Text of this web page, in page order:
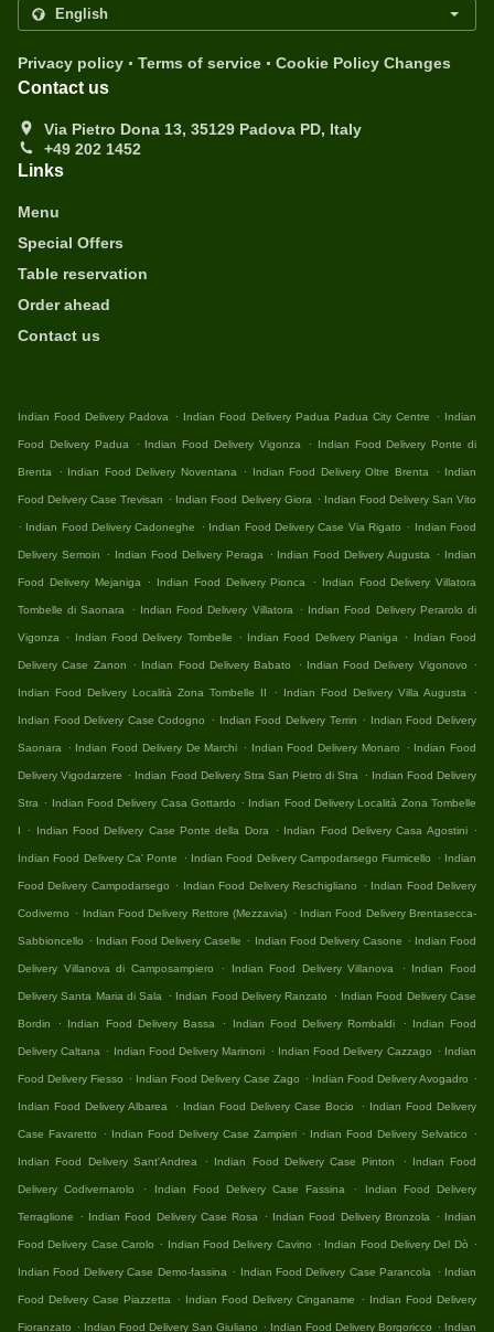
Privacy policy . Terms of service . Cookie Policy Changes
Contact us
Via Pietro Dona 13, 35129 Padova PD, Italy
+49 202 1452
Links
Menu
Special Offers
Table reservation
Order ahead
Contact us
Indian Food Delivery Padova . Indian Food Delivery Padua Padua City Centre . Indian
Food Delivery Padua . Indian Food Delivery Vigonza . Indian Food Delivery Ponte di
Brenta . Indian Food Delivery Noventana . Indian Food Delivery Oltre Brenta . Indian
Food Delivery Case Trevisan . Indian Food Delivery Giora . Indian Food Delivery San Vito
. Indian Food Delivery Cadoneghe . Indian Food Delivery Case Via Rigato . Indian Food
Delivery Semoin . Indian Food Delivery Peraga . Indian Food Delivery Augusta . Indian
Food Delivery Mejaniga . Indian Food Delivery Pionca . Indian Food Delivery Villatora
Tombelle di Saonara . Indian Food Delivery Villatora . Indian Food Delivery Perarolo di
Vigonza . Indian Food Delivery Tombelle . Indian Food Delivery Pianiga . Indian Food
Delivery Case Zanon . Indian Food Delivery Babato . Indian Food Delivery Vigonovo .
Indian Food Delivery Località Zona Tombelle II . Indian Food Delivery Villa Augusta .
Indian Food Delivery Case Codogno . Indian Food Delivery Terrin . Indian Food Delivery
Saonara . Indian Food Delivery De Marchi . Indian Food Delivery Monaro . Indian Food
Delivery Vigodarzere . Indian Food Delivery Stra San Pietro di Stra . Indian Food Delivery
Stra . Indian Food Delivery Casa Gottardo . Indian Food Delivery Località Zona Tombelle
I . Indian Food Delivery Case Ponte della Dora . Indian Food Delivery Casa Agostini .
Indian Food Delivery Ca' Ponte . Indian Food Delivery Campodarsego Fiumicello . Indian
Food Delivery Campodarsego . Indian Food Delivery Reschigliano . Indian Food Delivery
Codiverno . Indian Food Delivery Rettore (Mezzavia) . Indian Food Delivery Brentasecca-
Sabbioncello . Indian Food Delivery Caselle . Indian Food Delivery Casone . Indian Food
Delivery Villanova di Camposampiero . Indian Food Delivery Villanova . Indian Food
Delivery Santa Maria di Sala . Indian Food Delivery Ranzato . Indian Food Delivery Case
Bordin . Indian Food Delivery Bassa . Indian Food Delivery Rombaldi . Indian Food
Delivery Caltana . Indian Food Delivery Marinoni . Indian Food Delivery Cazzago . Indian
Food Delivery Fiesso . Indian Food Delivery Case Zago . Indian Food Delivery Avogadro .
Indian Food Delivery Albarea . Indian Food Delivery Case Bocio . Indian Food Delivery
Case Favaretto . Indian Food Delivery Case Zampieri . Indian Food Delivery Selvatico .
Indian Food Delivery Sant'Andrea . Indian Food Delivery Case Pinton . Indian Food
Delivery Codivernarolo . Indian Food Delivery Case Fassina . Indian Food Delivery
Terraglione . Indian Food Delivery Case Rosa . Indian Food Delivery Bronzola . Indian
Food Delivery Case Carolo . Indian Food Delivery Cavino . Indian Food Delivery Del Dò .
Indian Food Delivery Case Demo-fassina . Indian Food Delivery Case Parancola . Indian
Food Delivery Case Piazzetta . Indian Food Delivery Cinganame . Indian Food Delivery
Fioranzato . Indian Food Delivery San Giuliano . Indian Food Delivery Borgoricco . Indian